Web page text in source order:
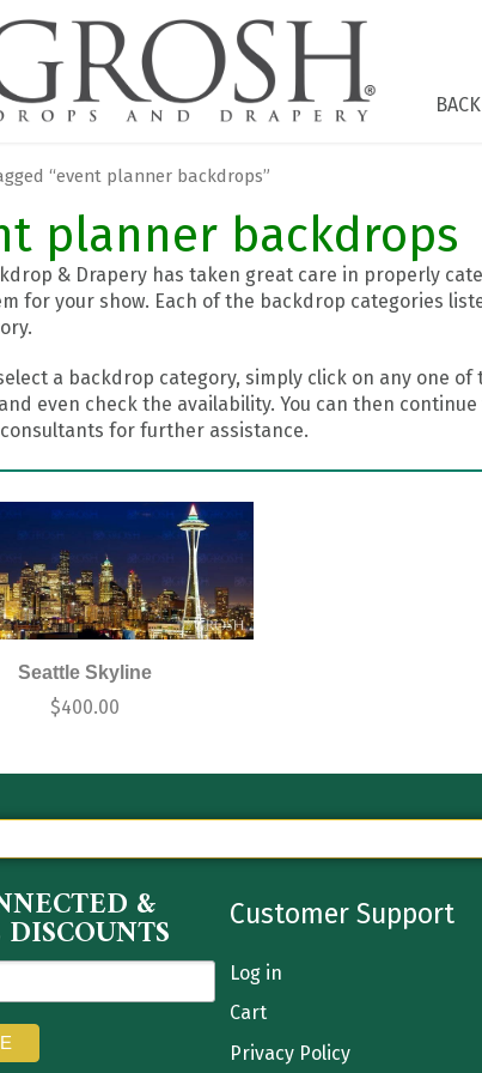
“event planner backdrops”
planner backdrops
& Drapery has taken great care in properly
for your show. Each of the backdrop categories
a backdrop category, simply click on any one
even check the availability. You can then
for further assistance.
Seattle Skyline
$400.00
& Customer Support
Log in
Cart
Privacy Policy